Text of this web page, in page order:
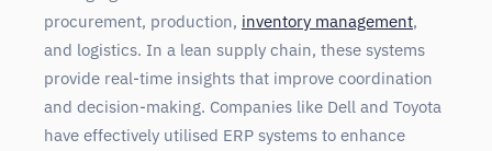
procurement, production, inventory management,
and logistics. In a lean supply chain, these systems
provide real-time insights that improve coordination
and decision-making. Companies like Dell and Toyota
have effectively utilised ERP systems to enhance